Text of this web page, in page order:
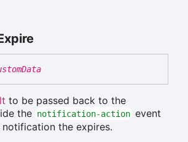
to be passed back to the
the notification-action event
the expires.